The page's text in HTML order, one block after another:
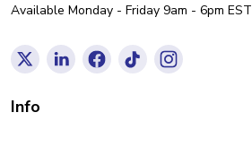
Available Monday - Friday 9am - 6pm EST
Info